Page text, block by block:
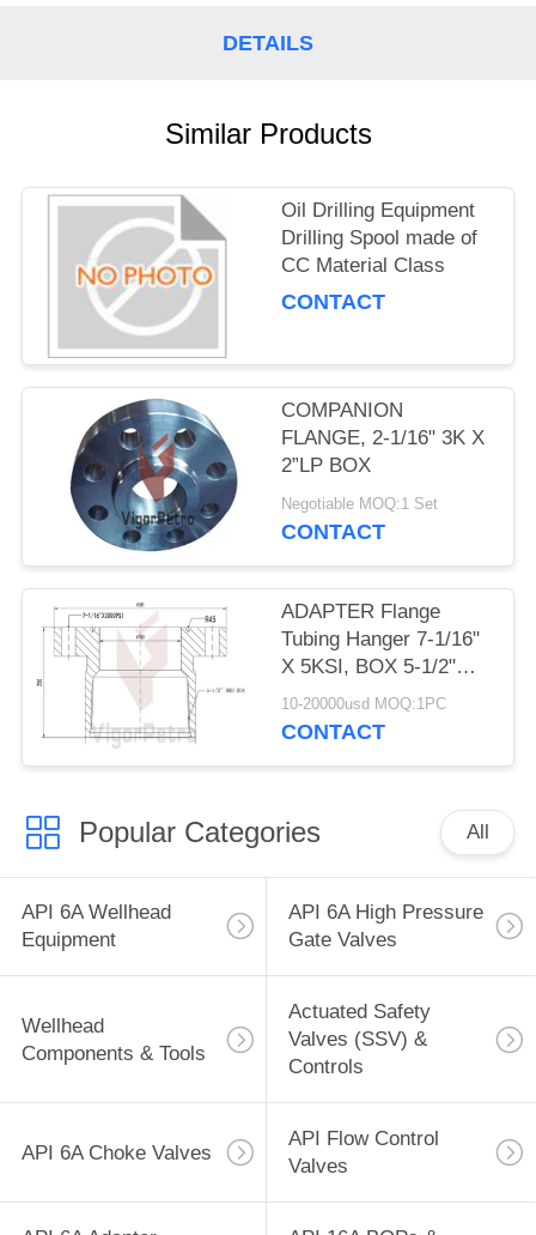
DETAILS
Similar Products
Oil Drilling Equipment
Drilling Spool made of
CC Material Class
CONTACT
COMPANION
FLANGE, 2-1/16" 3K X
2”LP BOX
Negotiable MOQ:1 Set
CONTACT
ADAPTER Flange
Tubing Hanger 7-1/16"
X 5KSI, BOX 5-1/2"
8RD, API 6A PSL
10-20000usd MOQ:1PC
CONTACT
Popular Categories All
API 6A Wellhead
Equipment
API 6A High Pressure
Gate Valves
Wellhead
Components & Tools
Actuated Safety
Valves (SSV) &
Controls
API 6A Choke Valves
API Flow Control
Valves